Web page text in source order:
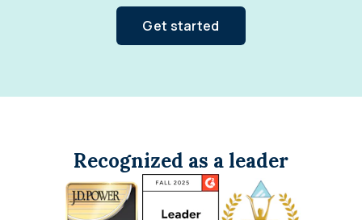
Get started
Recognized as a leader